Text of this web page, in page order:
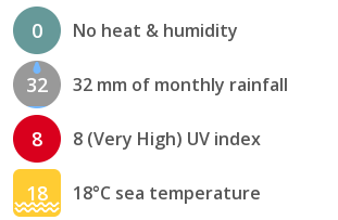
0 No heat & humidity
32 32 mm of monthly rainfall
8 8 (Very High) UV index
18 18°C sea temperature